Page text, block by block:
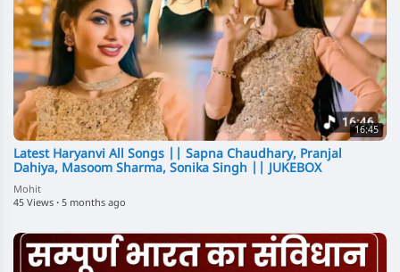
16:45
Latest Haryanvi All Songs || Sapna Chaudhary, Pranjal
Dahiya, Masoom Sharma, Sonika Singh || JUKEBOX
Mohit
45 Views · 5 months ago